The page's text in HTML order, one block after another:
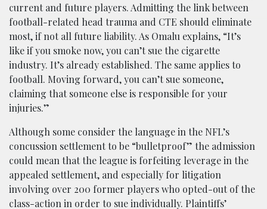
current and future players. Admitting the link between
football-related head trauma and CTE should eliminate
most, if not all future liability. As Omalu explains, “It’s
like if you smoke now, you can’t sue the cigarette
industry. It’s already established. The same applies to
football. Moving forward, you can’t sue someone,
claiming that someone else is responsible for your
injuries.”
Although some consider the language in the NFL’s
concussion settlement to be “bulletproof” the admission
could mean that the league is forfeiting leverage in the
appealed settlement, and especially for litigation
involving over 200 former players who opted-out of the
class-action in order to sue individually. Plaintiffs’